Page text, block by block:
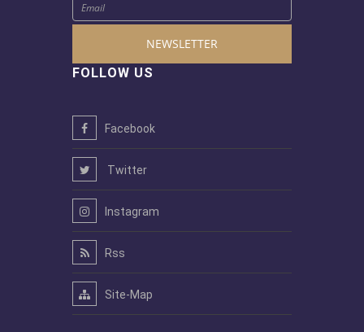
NEWSLETTER
FOLLOW US
Facebook
Twitter
Instagram
Rss
Site-Map